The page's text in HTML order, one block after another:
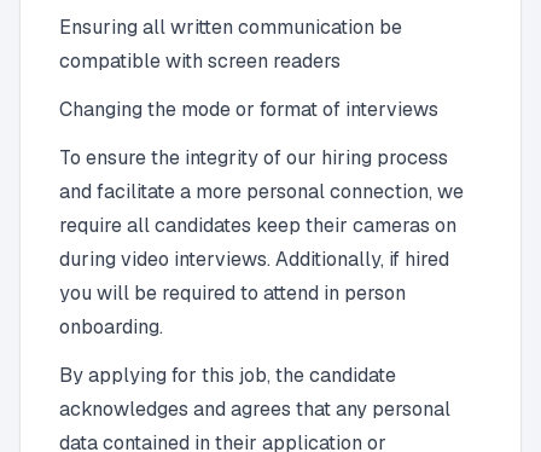
Ensuring all written communication be
compatible with screen readers
Changing the mode or format of interviews
To ensure the integrity of our hiring process
and facilitate a more personal connection, we
require all candidates keep their cameras on
during video interviews. Additionally, if hired
you will be required to attend in person
onboarding.
By applying for this job, the candidate
acknowledges and agrees that any personal
data contained in their application or